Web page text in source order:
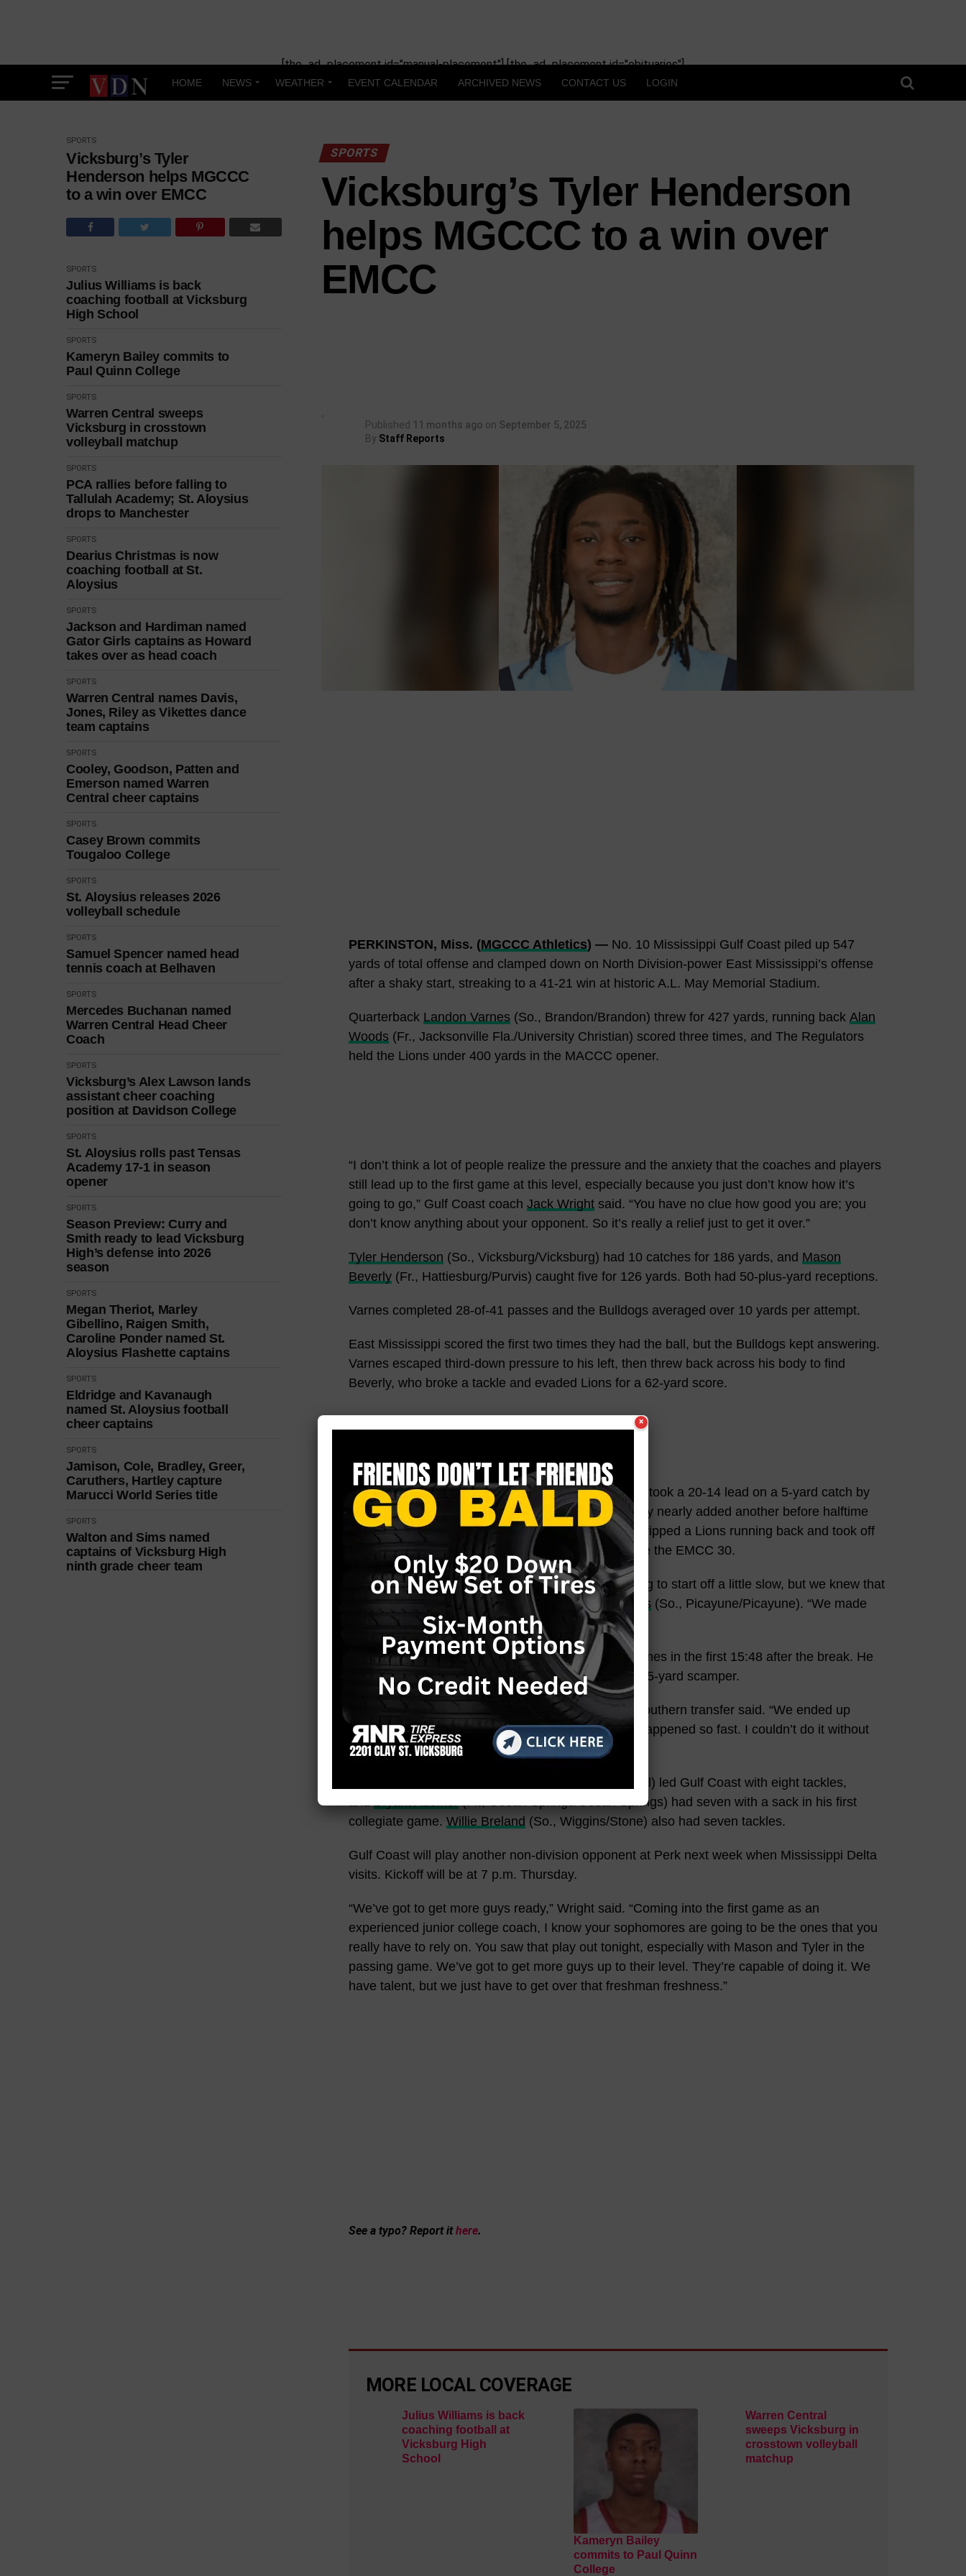
[the_ad_placement id="manual-placement"] [the_ad_placement id="obituaries"]
HOME NEWS WEATHER EVENT CALENDAR ARCHIVED NEWS CONTACT US LOGIN
SPORTS
Vicksburg’s Tyler
Henderson helps MGCCC
to a win over EMCC
SPORTS
Julius Williams is back
coaching football at Vicksburg
High School
SPORTS
Kameryn Bailey commits to
Paul Quinn College
SPORTS
Warren Central sweeps
Vicksburg in crosstown
volleyball matchup
SPORTS
PCA rallies before falling to
Tallulah Academy; St. Aloysius
drops to Manchester
SPORTS
Dearius Christmas is now
coaching football at St.
Aloysius
SPORTS
Jackson and Hardiman named
Gator Girls captains as Howard
takes over as head coach
SPORTS
Warren Central names Davis,
Jones, Riley as Vikettes dance
team captains
SPORTS
Cooley, Goodson, Patten and
Emerson named Warren
Central cheer captains
SPORTS
Casey Brown commits
Tougaloo College
SPORTS
St. Aloysius releases 2026
volleyball schedule
SPORTS
Samuel Spencer named head
tennis coach at Belhaven
SPORTS
Mercedes Buchanan named
Warren Central Head Cheer
Coach
SPORTS
Vicksburg’s Alex Lawson lands
assistant cheer coaching
position at Davidson College
SPORTS
St. Aloysius rolls past Tensas
Academy 17-1 in season
opener
SPORTS
Season Preview: Curry and
Smith ready to lead Vicksburg
High’s defense into 2026
season
SPORTS
Megan Theriot, Marley
Gibellino, Raigen Smith,
Caroline Ponder named St.
Aloysius Flashette captains
SPORTS
Eldridge and Kavanaugh
named St. Aloysius football
cheer captains
SPORTS
Jamison, Cole, Bradley, Greer,
Caruthers, Hartley capture
Marucci World Series title
SPORTS
Walton and Sims named
captains of Vicksburg High
ninth grade cheer team
SPORTS
Vicksburg’s Tyler Henderson
helps MGCCC to a win over
EMCC
Published 11 months ago on September 5, 2025
By Staff Reports
PERKINSTON, Miss. (MGCCC Athletics) —No. 10 Mississippi Gulf Coast piled up 547
yards of total offense and clamped down on North Division-power East Mississippi’s offense
after a shaky start, streaking to a 41-21 win at historic A.L. May Memorial Stadium.
Quarterback Landon Varnes (So., Brandon/Brandon) threw for 427 yards, running back Alan
Woods (Fr., Jacksonville Fla./University Christian) scored three times, and The Regulators
held the Lions under 400 yards in the MACCC opener.
“I don’t think a lot of people realize the pressure and the anxiety that the coaches and players
still lead up to the first game at this level, especially because you just don’t know how it’s
going to go,” Gulf Coast coach Jack Wrightsaid. “You have no clue how good you are; you
don’t know anything about your opponent. So it’s really a relief just to get it over.”
Tyler Henderson (So., Vicksburg/Vicksburg) had 10 catches for 186 yards, and Mason
Beverly(Fr., Hattiesburg/Purvis) caught five for 126 yards. Both had 50-plus-yard receptions.
Varnes completed 28-of-41 passes and the Bulldogs averaged over 10 yards per attempt.
East Mississippi scored the first two times they had the ball, but the Bulldogs kept answering.
Varnes escaped third-down pressure to his left, then threw back across his body to find
Beverly, who broke a tackle and evaded Lions for a 62-yard score.
The broke serve on the third Lions possession, then took a 20-14 lead on a 5-yard catch by
Henderson midway through the second quarter. They nearly added another before halftime
afterJabari McWilliams(So., Picayune/Picayune) stripped a Lions running back and took off
for a 25-yard return to get the Bulldogs started inside the EMCC 30.
“The first quarter of the first game of the year is going to start off a little slow, but we knew that
wasn’t gonna keep us down,” said
Jabari McWilliams (So., Picayune/Picayune). “We made
another gameplan, and we executed it.”
Woods took over in the second half, scoring three times in the first 15:48 after the break. He
had a 14-yard run, a 2-yard run, and a sensational 45-yard scamper.
“My O-line did their job; I did my job,” the Georgia Southern transfer said. “We ended up
making a play. I really don’t remember. Everything happened so fast. I couldn’t do it without
my front five, so I appreciate them.”
(So., Quitman County/DeSoto Central) led Gulf Coast with eight tackles,
andBryant Ausmer(Fr., Ocean Springs/Ocean Springs) had seven with a sack in his first
collegiate game. Willie Breland (So., Wiggins/Stone) also had seven tackles.
Gulf Coast will play another non-division opponent at Perk next week when Mississippi Delta
visits. Kickoff will be at 7 p.m. Thursday.
“We’ve got to get more guys ready,” Wright said. “Coming into the first game as an
experienced junior college coach, I know your sophomores are going to be the ones that you
really have to rely on. You saw that play out tonight, especially with Mason and Tyler in the
passing game. We’ve got to get more guys up to their level. They’re capable of doing it. We
have talent, but we just have to get over that freshman freshness.”
See a typo? Report ithere.
MORE LOCAL COVERAGE
Julius Williams is back
coaching football at
Vicksburg High
School
Kameryn Bailey
commits to Paul Quinn
College
Warren Central
sweeps Vicksburg in
crosstown volleyball
matchup
×